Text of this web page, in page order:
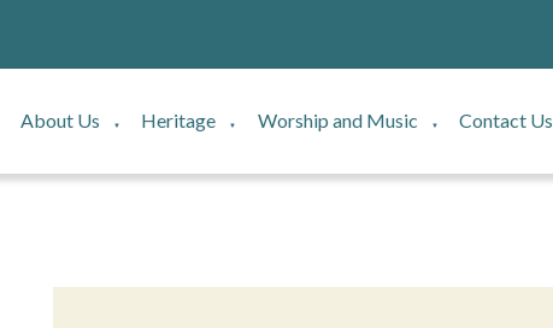
About Us ▼ Heritage ▼ Worship and Music ▼ Contact Us